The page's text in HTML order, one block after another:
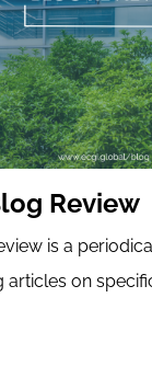
Review
is a
on